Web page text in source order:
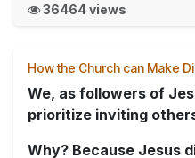
36464 views
How the Church can Make
We, as followers of
prioritize inviting
Why? Because Jesus